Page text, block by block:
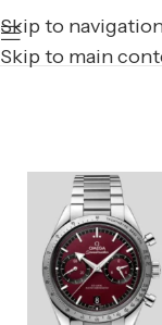
Skip to
Skip to main